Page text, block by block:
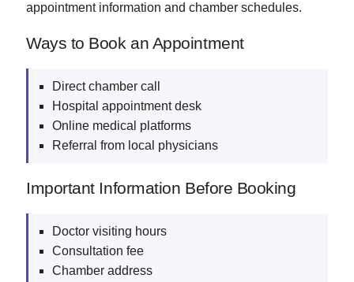
appointment information and chamber schedules.
Ways to Book an Appointment
Direct chamber call
Hospital appointment desk
Online medical platforms
Referral from local physicians
Important Information Before Booking
Doctor visiting hours
Consultation fee
Chamber address